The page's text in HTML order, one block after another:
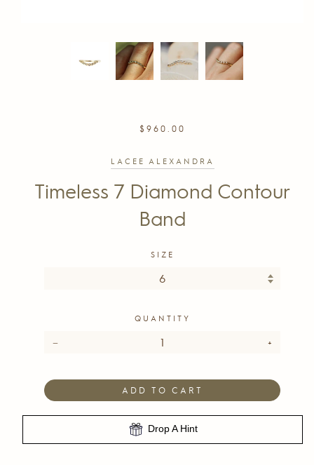
REGULAR
$960.00
LACEE ALEXANDRA
Timeless 7 Diamond Contour
Band
SIZE
QUANTITY
− +
ADD TO CART
Drop A Hint